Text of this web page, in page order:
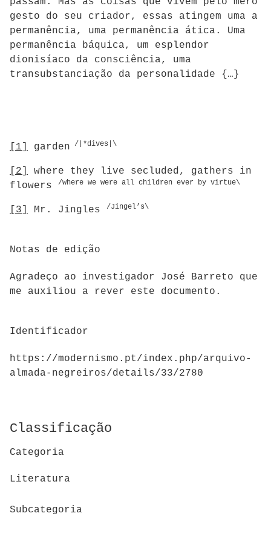
gesto do seu criador, essas atingem uma a
permanência, uma permanência ática. Uma
permanência báquica, um esplendor
dionisíaco da consciência, uma
transubstanciação da personalidade {…}
[1] garden /|*dives|\
[2]
where they live secluded, gathers in
flowers
/where we were all children ever by virtue\
[3] Mr. Jingles /Jingel’s\
Notas de edição
Agradeço ao investigador José Barreto que
me auxiliou a rever este documento.
Identificador
https://modernismo.pt/index.php/arquivo-
almada-negreiros/details/33/2780
Classificação
Categoria
Literatura
Subcategoria